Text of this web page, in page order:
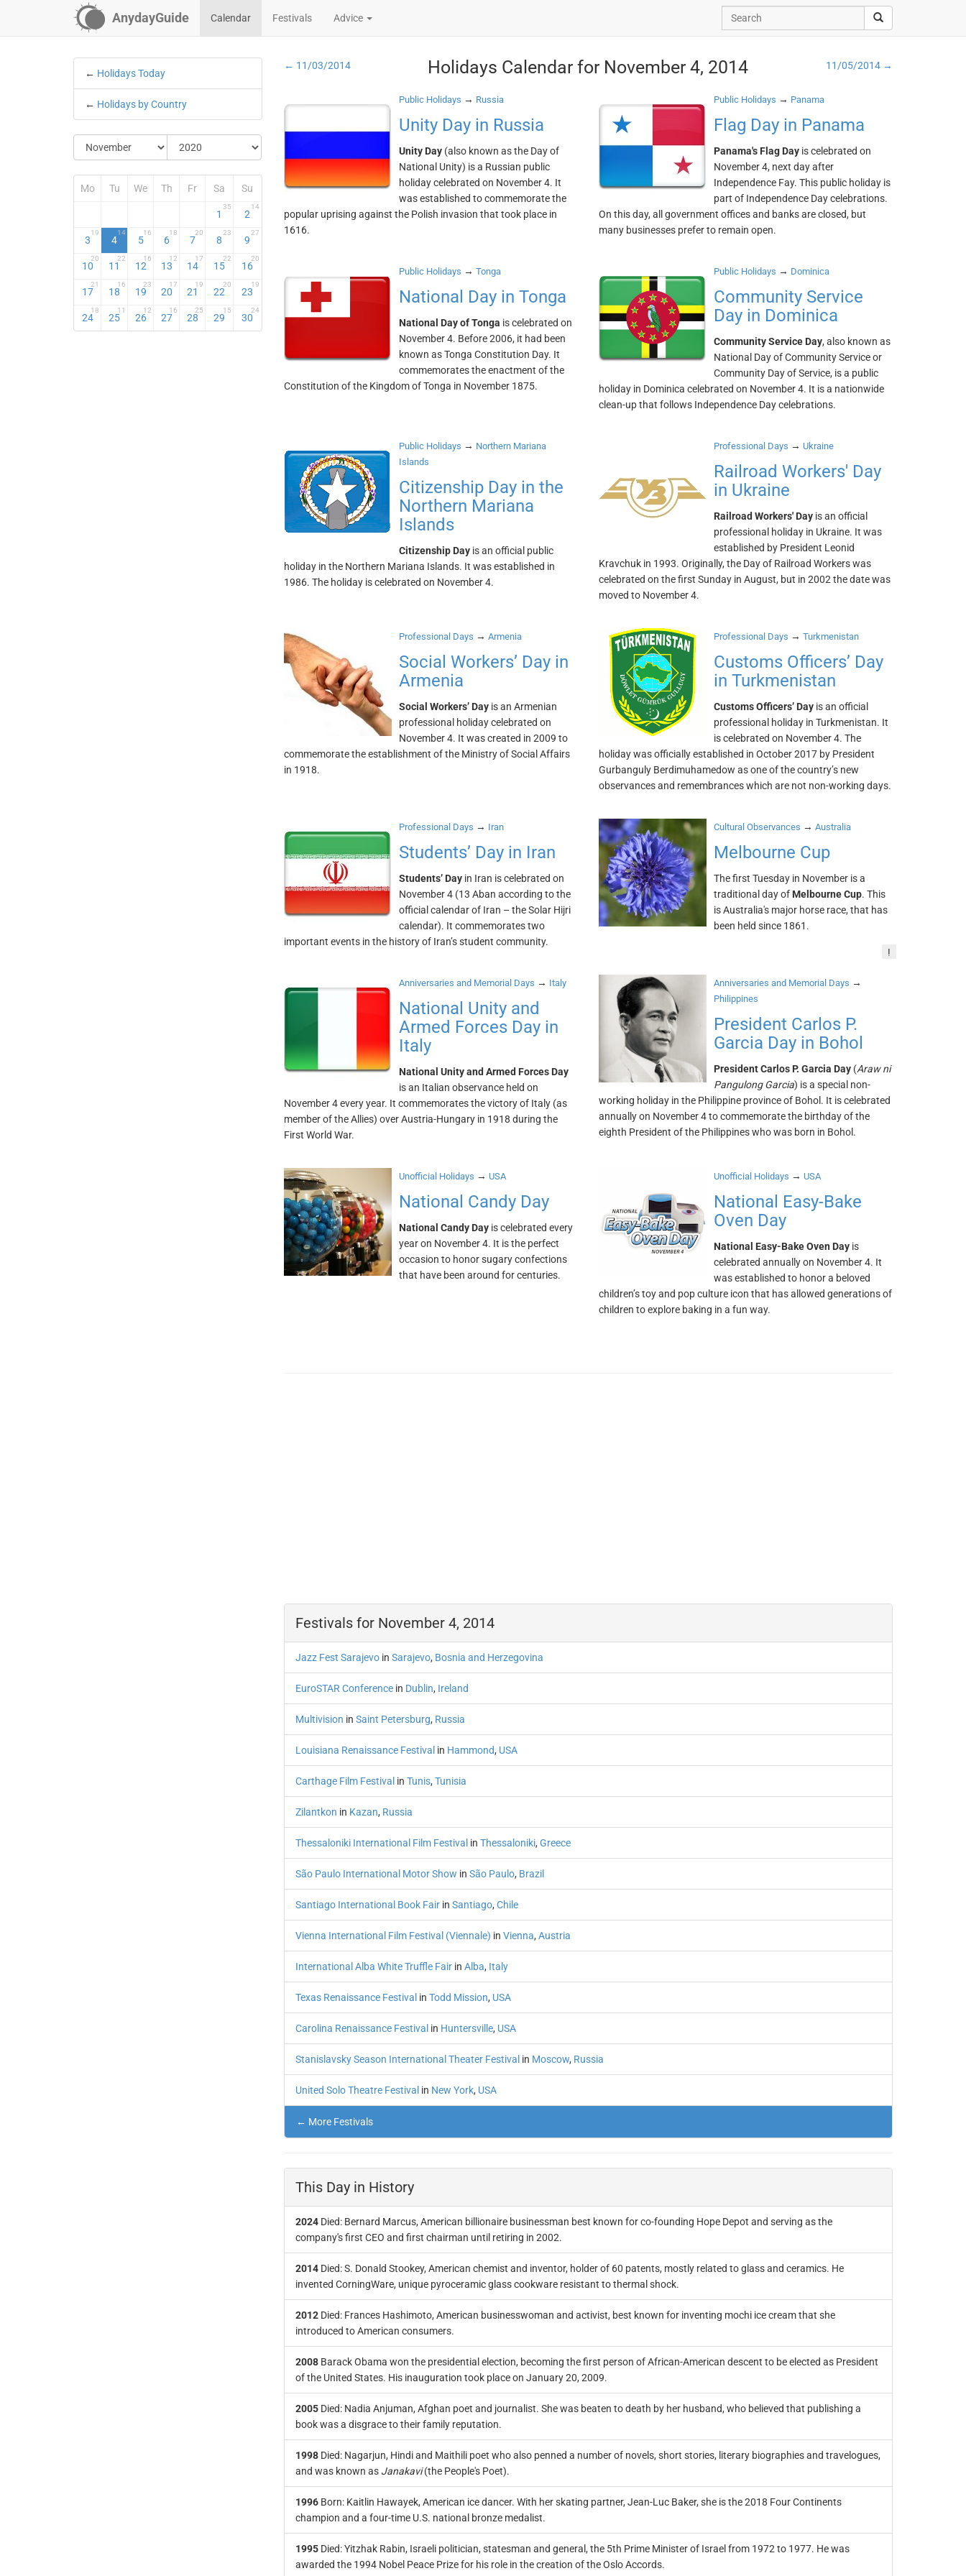
AnydayGuide Calendar Festivals Advice
← Holidays Today
← Holidays by Country
Mo Tu We Th Fr Sa Su
1
35
2
14
3
19
4
14
5
16
6
18
7
20
8
23
9
27
10
20
11
22
12
16
13
12
14
17
15
22
16
20
17
21
18
16
19
23
20
17
21
19
22
20
23
19
24
18
25
11
26
12
27
16
28
25
29
15
30
24
← 11/03/2014 Holidays Calendar for November 4, 2014 11/05/2014 →
Public Holidays → Russia
Unity Day in Russia
Unity Day(also known as the Day of
National Unity) is a Russian public
holiday celebrated on November 4. It
was established to commemorate the
popular uprising against the Polish invasion that took place in
1616.
Public Holidays → Panama
Flag Day in Panama
Panama's Flag Day is celebrated on
November 4, next day after
Independence Fay. This public holiday is
part of Independence Day celebrations.
On this day, all government offices and banks are closed, but
many businesses prefer to remain open.
Public Holidays → Tonga
National Day in Tonga
National Day of Tonga is celebrated on
November 4. Before 2006, it had been
known as Tonga Constitution Day. It
commemorates the enactment of the
Constitution of the Kingdom of Tonga in November 1875.
Public Holidays → Dominica
Community Service
Day in Dominica
Community Service Day, also known as
National Day of Community Service or
Community Day of Service, is a public
holiday in Dominica celebrated on November 4. It is a nationwide
clean-up that follows Independence Day celebrations.
Public Holidays → Northern Mariana
Islands
Citizenship Day in the
Northern Mariana
Islands
Citizenship Dayis an official public
holiday in the Northern Mariana Islands. It was established in
1986. The holiday is celebrated on November 4.
Professional Days → Ukraine
Railroad Workers' Day
in Ukraine
Railroad Workers' Day is an official
professional holiday in Ukraine. It was
established by President Leonid
Kravchuk in 1993. Originally, the Day of Railroad Workers was
celebrated on the first Sunday in August, but in 2002 the date was
moved to November 4.
Professional Days → Armenia
Social Workers’ Day in
Armenia
Social Workers’ Dayis an Armenian
professional holiday celebrated on
November 4. It was created in 2009 to
commemorate the establishment of the Ministry of Social Affairs
in 1918.
Professional Days →Turkmenistan
Customs Officers’ Day
in Turkmenistan
Customs Officers’ Day is an official
professional holiday in Turkmenistan. It
is celebrated on November 4. The
holiday was officially established in October 2017 by President
Gurbanguly Berdimuhamedow as one of the country’s new
observances and remembrances which are not non-working days.
Professional Days → Iran
Students’ Day in Iran
Students’ Dayin Iran is celebrated on
November 4 (13 Aban according to the
official calendar of Iran – the Solar Hijri
calendar). It commemorates two
important events in the history of Iran’s student community.
Cultural Observances →Australia
Melbourne Cup
The first Tuesday in November is a
traditional day of Melbourne Cup. This
is Australia's major horse race, that has
been held since 1861.
!
Anniversaries and Memorial Days → Italy
National Unity and
Armed Forces Day in
Italy
National Unity and Armed Forces Day
is an Italian observance held on
November 4 every year. It commemorates the victory of Italy (as
member of the Allies) over Austria-Hungary in 1918 during the
First World War.
Anniversaries and Memorial Days →
Philippines
President Carlos P.
Garcia Day in Bohol
President Carlos P. Garcia Day (Araw ni
Pangulong Garcia) is a special non-
working holiday in the Philippine province of Bohol. It is celebrated
annually on November 4 to commemorate the birthday of the
eighth President of the Philippines who was born in Bohol.
Unofficial Holidays → USA
National Candy Day
National Candy Dayis celebrated every
year on November 4. It is the perfect
occasion to honor sugary confections
that have been around for centuries.
Unofficial Holidays → USA
National Easy-Bake
Oven Day
National Easy-Bake Oven Day is
celebrated annually on November 4. It
was established to honor a beloved
children’s toy and pop culture icon that has allowed generations of
children to explore baking in a fun way.
Festivals for November 4, 2014
Jazz Fest Sarajevoin Sarajevo, Bosnia and Herzegovina
EuroSTAR Conferencein Dublin, Ireland
Multivision in Saint Petersburg, Russia
Louisiana Renaissance Festival in Hammond, USA
Carthage Film Festival in Tunis, Tunisia
Zilantkon in Kazan, Russia
Thessaloniki International Film Festival in Thessaloniki, Greece
São Paulo International Motor Show in São Paulo, Brazil
Santiago International Book Fairin Santiago, Chile
Vienna International Film Festival (Viennale) in Vienna, Austria
International Alba White Truffle Fairin Alba, Italy
Texas Renaissance Festival in Todd Mission, USA
Carolina Renaissance Festival in Huntersville, USA
Stanislavsky Season International Theater Festival in Moscow, Russia
United Solo Theatre Festival in New York, USA
← More Festivals
This Day in History
2024 Died: Bernard Marcus, American billionaire businessman best known for co-founding Hope Depot and serving as the
company's first CEO and first chairman until retiring in 2002.
2014 Died: S. Donald Stookey, American chemist and inventor, holder of 60 patents, mostly related to glass and ceramics. He
invented CorningWare, unique pyroceramic glass cookware resistant to thermal shock.
2012 Died: Frances Hashimoto, American businesswoman and activist, best known for inventing mochi ice cream that she
introduced to American consumers.
2008 Barack Obama won the presidential election, becoming the first person of African-American descent to be elected as President
of the United States. His inauguration took place on January 20, 2009.
2005 Died: Nadia Anjuman, Afghan poet and journalist. She was beaten to death by her husband, who believed that publishing a
book was a disgrace to their family reputation.
1998 Died: Nagarjun, Hindi and Maithili poet who also penned a number of novels, short stories, literary biographies and travelogues,
and was known as Janakavi(the People's Poet).
1996 Born: Kaitlin Hawayek, American ice dancer. With her skating partner, Jean-Luc Baker, she is the 2018 Four Continents
champion and a four-time U.S. national bronze medalist.
1995 Died: Yitzhak Rabin, Israeli politician, statesman and general, the 5th Prime Minister of Israel from 1972 to 1977. He was
awarded the 1994 Nobel Peace Prize for his role in the creation of the Oslo Accords.